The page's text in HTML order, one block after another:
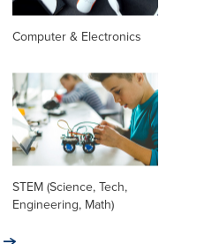
Computer & Electronics
STEM (Science, Tech,
Engineering, Math)